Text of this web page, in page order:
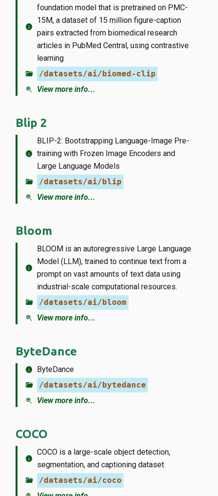
info
foundation model that is pretrained on PMC-
15M, a dataset of 15 million figure-caption
pairs extracted from biomedical research
articles in PubMed Central, using contrastive
learning
folder_open /datasets/ai/biomed-clip
zoom_in View more info...
Blip 2
info
BLIP-2: Bootstrapping Language-Image Pre-
training with Frozen Image Encoders and
Large Language Models
folder_open /datasets/ai/blip
zoom_in View more info...
Bloom
info
BLOOM is an autoregressive Large Language
Model (LLM), trained to continue text from a
prompt on vast amounts of text data using
industrial-scale computational resources.
folder_open /datasets/ai/bloom
zoom_in View more info...
ByteDance
info ByteDance
folder_open /datasets/ai/bytedance
zoom_in View more info...
COCO
info
COCO is a large-scale object detection,
segmentation, and captioning dataset
folder_open /datasets/ai/coco